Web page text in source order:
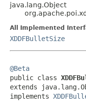
java.lang.Object
All Implemented
XDDFBulletSize
@Beta
public class
extends
implements